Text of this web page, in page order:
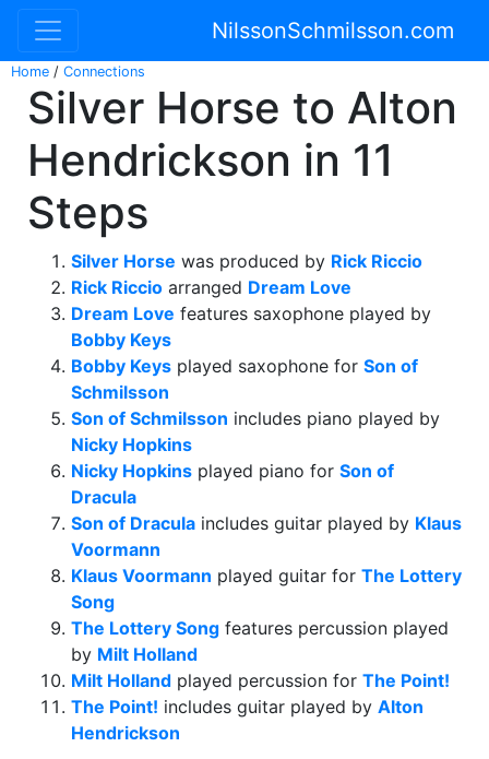
NilssonSchmilsson.com
Home / Connections
Silver Horse to Alton
Hendrickson in 11
Steps
Silver Horse was produced by Rick Riccio
Rick Riccio arranged Dream Love
Dream Love features saxophone played by
Bobby Keys
Bobby Keys played saxophone for Son of
Schmilsson
Son of Schmilsson includes piano played by
Nicky Hopkins
Nicky Hopkins played piano for Son of
Dracula
Son of Dracula includes guitar played by Klaus
Voormann
Klaus Voormann played guitar for The Lottery
Song
The Lottery Song features percussion played
by Milt Holland
Milt Holland played percussion for The Point!
The Point! includes guitar played by Alton
Hendrickson